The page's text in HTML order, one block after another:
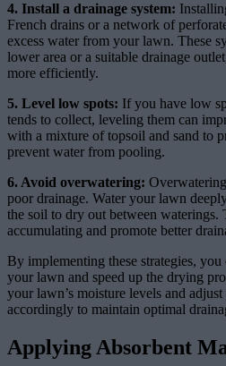
4. Install a drainage system:
French drains or a network of
excess water from your lawn. These
lower area or a suitable drainage
more efficiently.
5. Level low spots: If you have low
tends to collect, leveling them can
with a mixture of topsoil and sand to
prevent water from pooling.
6. Avoid overwatering:
poor drainage. Water your lawn
the soil to dry out between
accumulating and promote better
By implementing these strategies,
your lawn and speed up the drying
your lawn’s moisture levels and
accordingly to maintain optimal
Applying Absorbent